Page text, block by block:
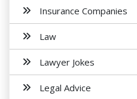
Insurance Companies
Law
Lawyer Jokes
Legal Advice